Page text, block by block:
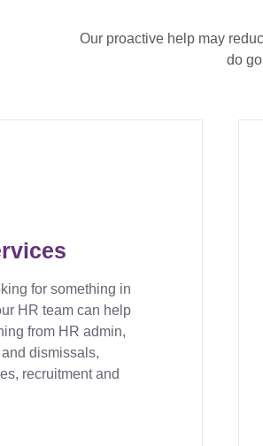
Our proactive help may
do
for something in
HR team can help
from HR admin,
dismissals,
recruitment and